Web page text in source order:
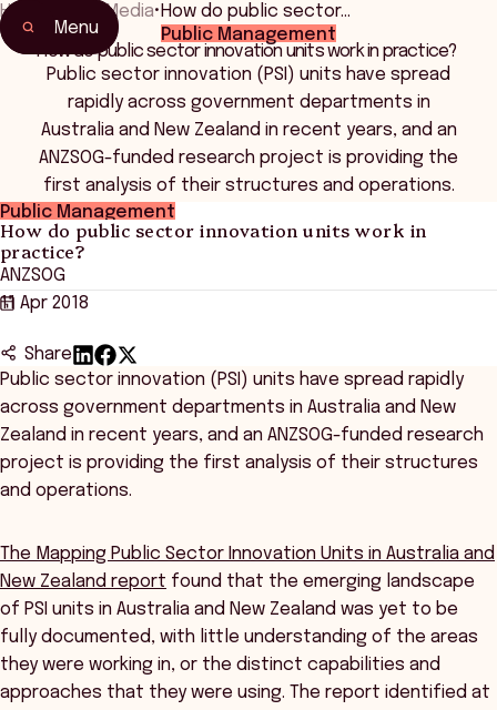
Menu
Home News Media• How do public sector…
Public Management
How do public sector innovation units work in practice?
Public sector innovation (PSI) units have spread
rapidly across government departments in
Australia and New Zealand in recent years, and an
ANZSOG-funded research project is providing the
first analysis of their structures and operations.
Public Management
How do public sector innovation units work in
practice?
ANZSOG
11 Apr 2018
Share
Public sector innovation (PSI) units have spread rapidly
across government departments in Australia and New
Zealand in recent years, and an ANZSOG-funded research
project is providing the first analysis of their structures
and operations.
The Mapping Public Sector Innovation Units in Australia and
New Zealand report found that the emerging landscape
of PSI units in Australia and New Zealand was yet to be
fully documented, with little understanding of the areas
they were working in, or the distinct capabilities and
approaches that they were using. The report identified at